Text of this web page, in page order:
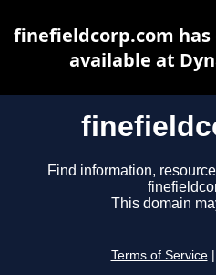
Find information,
This domain
Terms of Service
finefieldcorp.com
available at